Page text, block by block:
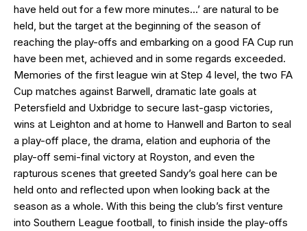
have held out for a few more minutes…’ are natural to be
held, but the target at the beginning of the season of
reaching the play-offs and embarking on a good FA Cup run
have been met, achieved and in some regards exceeded.
Memories of the first league win at Step 4 level, the two FA
Cup matches against Barwell, dramatic late goals at
Petersfield and Uxbridge to secure last-gasp victories,
wins at Leighton and at home to Hanwell and Barton to seal
a play-off place, the drama, elation and euphoria of the
play-off semi-final victory at Royston, and even the
rapturous scenes that greeted Sandy’s goal here can be
held onto and reflected upon when looking back at the
season as a whole. With this being the club’s first venture
into Southern League football, to finish inside the play-offs